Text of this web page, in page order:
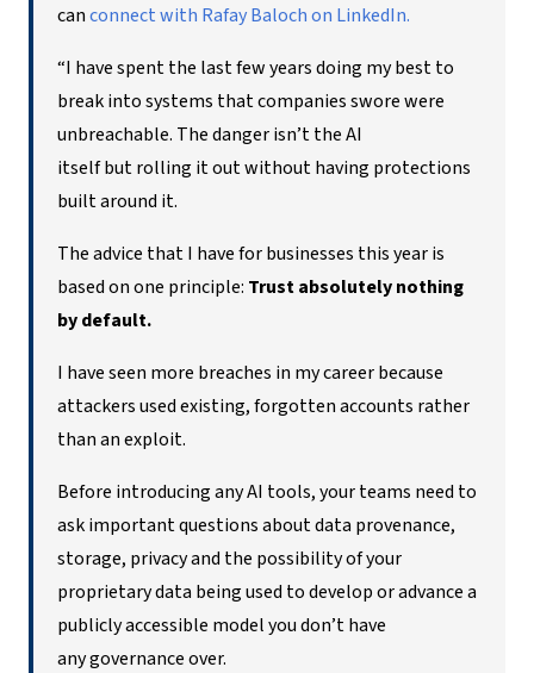
canconnect with Rafay Baloch on LinkedIn.
“I have spent the last few years doing my best to
break into systems that companies swore were
unbreachable. The danger isn’t the AI
itself but rolling it out without having protections
built around it.
The advice that I have for businesses this year is
based on one principle: Trust absolutely nothing
by default.
I have seen more breaches in my career because
attackers used existing, forgotten accounts rather
than an exploit.
Before introducing any AI tools, your teams need to
ask important questions about data provenance,
storage, privacy and the possibility of your
proprietary data being used to develop or advance a
publicly accessible model you don’t have
any governance over.